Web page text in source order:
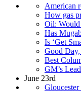
American
How gas
Oil: Would
Has
Is ‘Get
Good
Best
GM’s
June 23rd
Gloucester